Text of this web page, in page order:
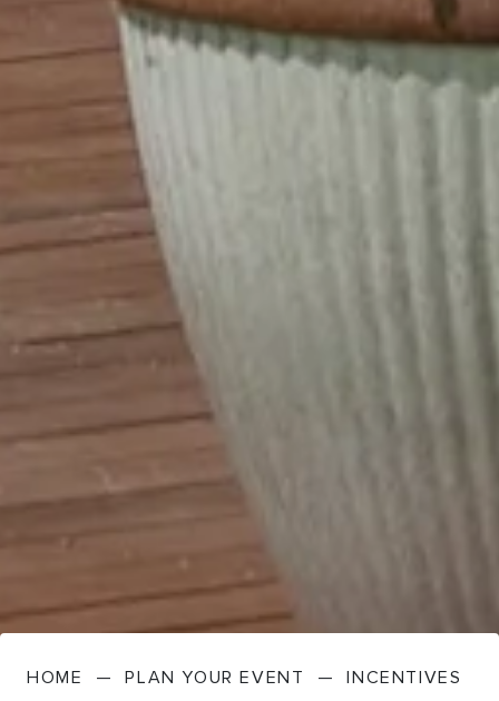
HOME —PLAN YOUR EVENT —INCENTIVES